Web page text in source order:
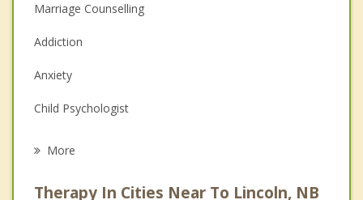
Marriage Counselling
Addiction
Anxiety
Child Psychologist
More
Therapy In Cities Near To Lincoln, NB